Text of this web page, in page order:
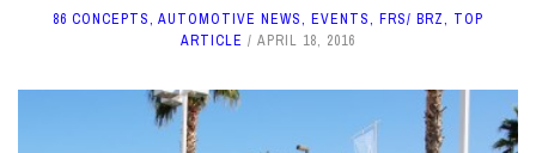
86 CONCEPTS, AUTOMOTIVE NEWS, EVENTS, FRS/ BRZ, TOP
ARTICLE
APRIL 18, 2016